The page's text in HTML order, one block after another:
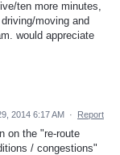
ten more minutes,
moving and
would appreciate
2014 6:17 AM · Report
on the "re-route
/ congestions"